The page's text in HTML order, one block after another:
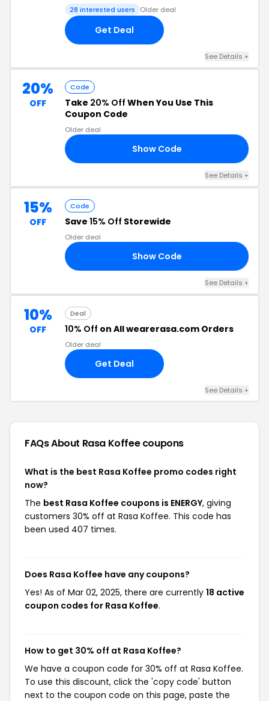
28 interested users Older deal
Get Deal
See Details +
20%
OFF
Code
Take 20% Off When You Use This
Coupon Code
Older deal
Show Code
See Details +
15%
OFF
Code
Save 15% Off Storewide
Older deal
Show Code
See Details +
10%
OFF
Deal
10% Off on All wearerasa.com Orders
Older deal
Get Deal
See Details +
FAQs About Rasa Koffeecoupons
What is the best Rasa Koffee promo codes right
now?
The best Rasa Koffee coupons is ENERGY, giving
customers 30% off at Rasa Koffee. This code has
been used 407 times.
Does Rasa Koffee have any coupons?
Yes! As of Mar 02, 2025, there are currently 18 active
coupon codes for Rasa Koffee.
How to get 30% off at Rasa Koffee?
We have a coupon code for 30% off at Rasa Koffee.
To use this discount, click the 'copy code' button
next to the coupon code on this page, paste the